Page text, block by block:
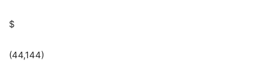
$
(44,144)